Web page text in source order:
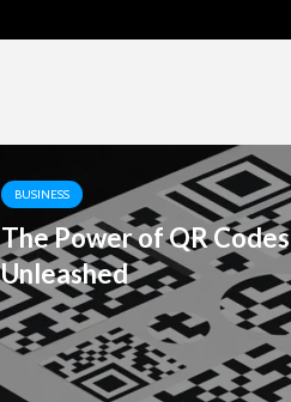
BUSINESS
The Power of QR Codes
Unleashed